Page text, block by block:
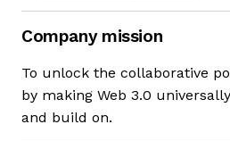
Company mission
To unlock the collaborative
by making Web 3.0
and build on.